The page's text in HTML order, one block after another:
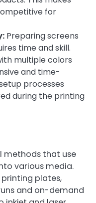
for
Preparing screens
time and skill.
multiple colors
and time-
processes
during the printing
methods that use
various media.
printing plates,
and on-demand